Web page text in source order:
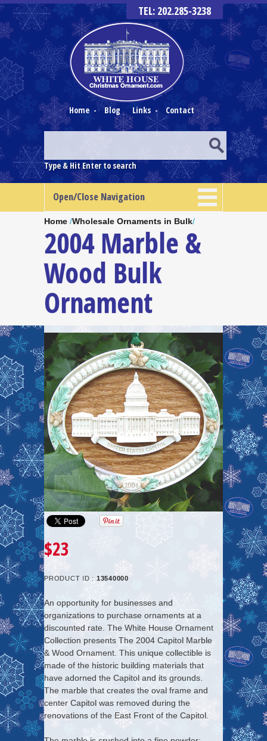
TEL: 202.285-3238
Home - Blog Links - Contact
Type & Hit Enter to search
Open/Close Navigation
Home /Wholesale Ornaments in Bulk/
2004 Marble &
Wood Bulk
Ornament
$23
PRODUCT ID : 13540000
An opportunity for businesses and
organizations to purchase ornaments at a
discounted rate. The White House Ornament
Collection presents The 2004 Capitol Marble
& Wood Ornament. This unique collectible is
made of the historic building materials that
have adorned the Capitol and its grounds.
The marble that creates the oval frame and
center Capitol was removed during the
renovations of the East Front of the Capitol.